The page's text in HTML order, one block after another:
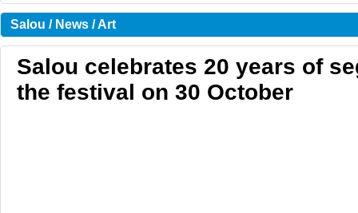
Salou / News / Art
Salou celebrates 20 years of
the festival on 30 October